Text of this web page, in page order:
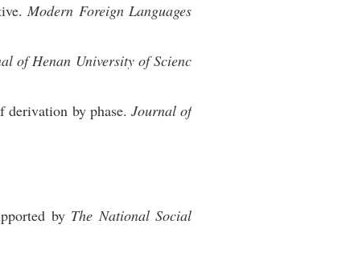
Modern Foreign Languages
of Henan University of Scienc
by phase. Journal of
byThe National Social